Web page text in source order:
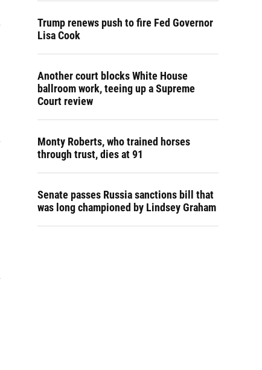
Trump renews push to fire Fed Governor
Lisa Cook
Another court blocks White House
ballroom work, teeing up a Supreme
Court review
Monty Roberts, who trained horses
through trust, dies at 91
Senate passes Russia sanctions bill that
was long championed by Lindsey Graham